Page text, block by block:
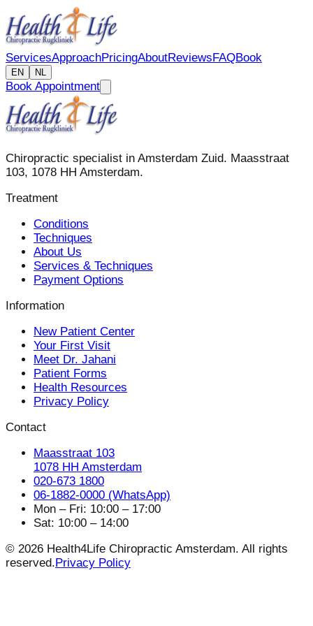
ServicesApproachPricingAboutReviewsFAQBook
EN NL
Book Appointment
Chiropractic specialist in Amsterdam Zuid. Maasstraat
103, 1078 HH Amsterdam.
Treatment
Conditions
Techniques
About Us
Services & Techniques
Payment Options
Information
New Patient Center
Your First Visit
Meet Dr. Jahani
Patient Forms
Health Resources
Privacy Policy
Contact
Maasstraat 103
1078 HH Amsterdam
020-673 1800
06-1882-0000 (WhatsApp)
Mon – Fri: 10:00 – 17:00
Sat: 10:00 – 14:00
© 2026 Health4Life Chiropractic Amsterdam. All rights
reserved.Privacy Policy